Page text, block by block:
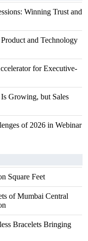
Winning Trust and
and Technology
for Executive-
Growing, but Sales
of 2026 in Webinar
Square Feet
of Mumbai Central
Bracelets Bringing